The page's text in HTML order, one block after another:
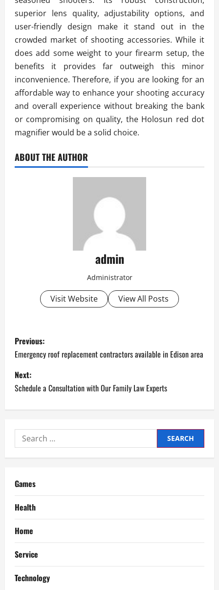
superior lens quality, adjustability options, and
user-friendly design make it stand out in the
crowded market of shooting accessories. While it
does add some weight to your firearm setup, the
benefits it provides far outweigh this minor
inconvenience. Therefore, if you are looking for an
affordable way to enhance your shooting accuracy
and overall experience without breaking the bank
or compromising on quality, the Holosun red dot
magnifier would be a solid choice.
ABOUT THE AUTHOR
admin
Administrator
Visit Website View All Posts
P
o
s
t
v
i
g
a
t
i
o
Previous:
Emergency roof replacement contractors available in Edison area
Next:
Schedule a Consultation with Our Family Law Experts
Search
for:
Games
Health
Home
Service
Technology